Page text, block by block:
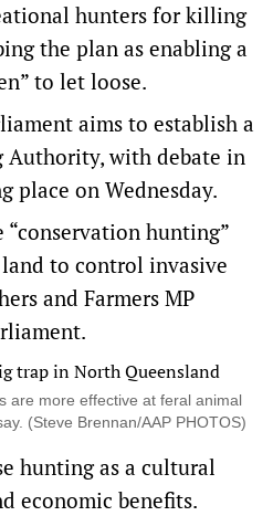
hunters for killing
the plan as enabling a
to let loose.
aims to establish a
Authority, with debate in
place on Wednesday.
hunting”
to control invasive
and Farmers MP
are more effective at feral animal
(Steve Brennan/AAP PHOTOS)
hunting as a cultural
economic benefits.